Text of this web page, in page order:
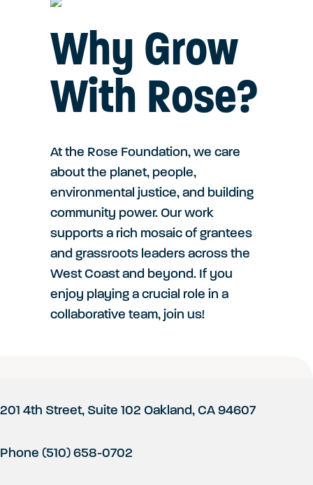
Why Grow
With Rose?
At the Rose Foundation, we care
about the planet, people,
environmental justice, and building
community power. Our work
supports a rich mosaic of grantees
and grassroots leaders across the
West Coast and beyond. If you
enjoy playing a crucial role in a
collaborative team, join us!
Footer
201 4th Street, Suite 102 Oakland, CA 94607
Phone (510) 658-0702